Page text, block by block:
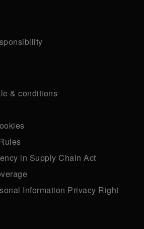
& conditions
in Supply Chain Act
Information Privacy Right